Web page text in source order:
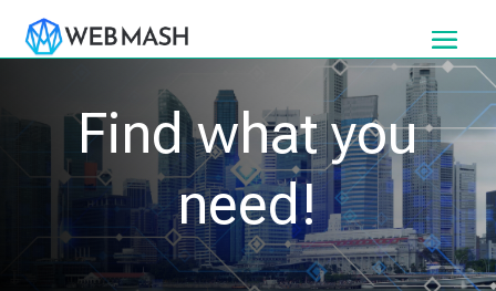
Find what you
need!